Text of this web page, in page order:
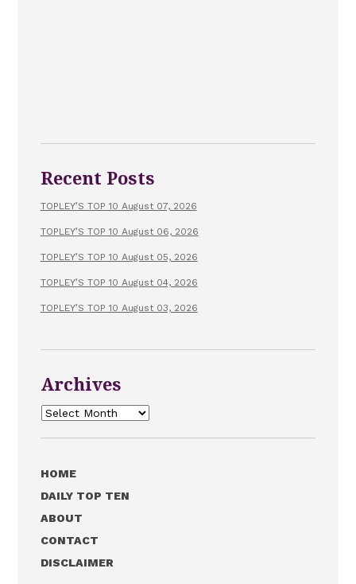
Recent Posts
TOPLEY’S TOP 10 August 07, 2026
TOPLEY’S TOP 10 August 06, 2026
TOPLEY’S TOP 10 August 05, 2026
TOPLEY’S TOP 10 August 04, 2026
TOPLEY’S TOP 10 August 03, 2026
Archives
Archives
HOME
DAILY TOP TEN
ABOUT
CONTACT
DISCLAIMER